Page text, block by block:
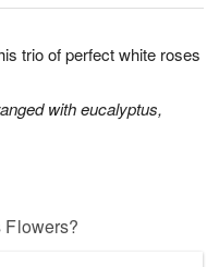
trio of perfect white roses
with eucalyptus,
Flowers?